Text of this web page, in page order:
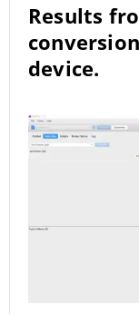
Results
device.